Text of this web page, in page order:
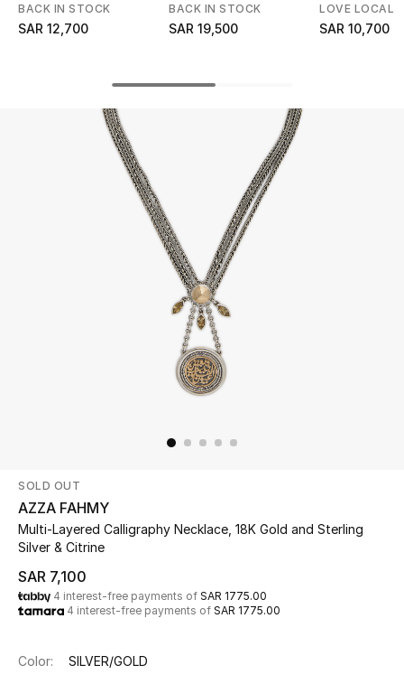
Women's Bags
Women's Accessories
STYLE FOR HER
BACK IN STOCK
SAR 12,700
Diamonds, Ruby & Pearl
BACK IN STOCK
SAR 19,500
LOVE LOCAL
SAR 10,700
SOLD OUT
AZZA FAHMY
Multi-Layered Calligraphy Necklace, 18K Gold and Sterling
Silver & Citrine
SAR 7,100
4 interest-free payments of SAR 1775.00
4 interest-free payments of SAR 1775.00
Color: SILVER/GOLD